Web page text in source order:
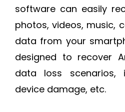
software can easily
photos, videos, music,
data from your
designed to recover
data loss scenarios,
device damage, etc.